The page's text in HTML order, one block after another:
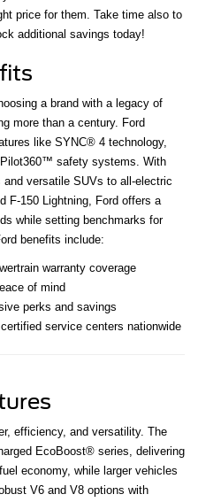
price for them. Take time also to
additional savings today!
a brand with a legacy of
more than a century. Ford
like SYNC® 4 technology,
safety systems. With
versatile SUVs to all-electric
F-150 Lightning, Ford offers a
while setting benchmarks for
benefits include:
warranty coverage
of mind
perks and savings
service centers nationwide
efficiency, and versatility. The
EcoBoost® series, delivering
economy, while larger vehicles
V6 and V8 options with